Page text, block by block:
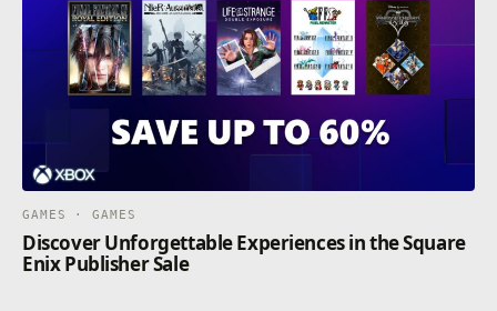
GAMES · GAMES
Discover Unforgettable Experiences in the Square
Enix Publisher Sale